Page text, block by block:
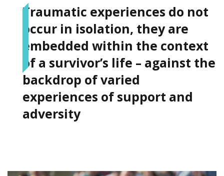
Traumatic experiences do not
occur in isolation, they are
embedded within the context
of a survivor’s life – against the
backdrop of varied
experiences of support and
adversity